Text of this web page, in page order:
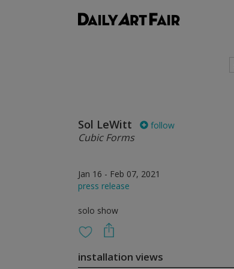
Sol LeWitt follow
Cubic Forms
Jan 16 - Feb 07, 2021
press release
solo show
installation views